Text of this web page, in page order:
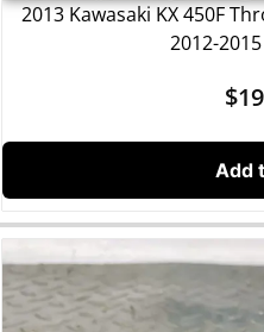
2013 Kawasaki KX 450F
2012-
$
Add